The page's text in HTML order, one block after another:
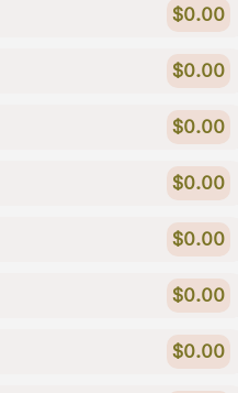
$0.00
$0.00
$0.00
$0.00
$0.00
$0.00
$0.00